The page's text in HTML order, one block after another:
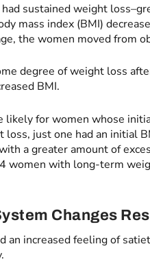
sustained weight
mass index (BMI)
the women moved from
degree of weight loss
BMI.
for women whose
just one had an initial
a greater amount of
women with long-term
Changes
increased feeling of